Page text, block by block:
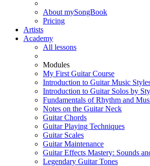
About mySongBook
Pricing
Artists
Academy
All lessons
Modules
My First Guitar Course
Introduction to Guitar Music
Introduction to Guitar Solos by
Fundamentals of Rhythm and
Notes on the Guitar Neck
Guitar Chords
Guitar Playing Techniques
Guitar Scales
Guitar Maintenance
Guitar Effects Mastery: Sounds
Legendary Guitar Tones